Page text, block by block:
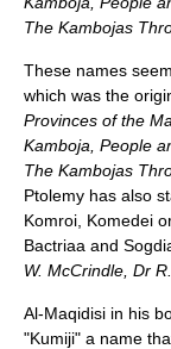
The Kambojas
These names
which was the
Provinces of the
Kamboja, People
The Kambojas
Ptolemy has also
Komroi, Komedei
Bactriaa and
W. McCrindle, Dr
Al-Maqidisi in his
"Kumiji" a name